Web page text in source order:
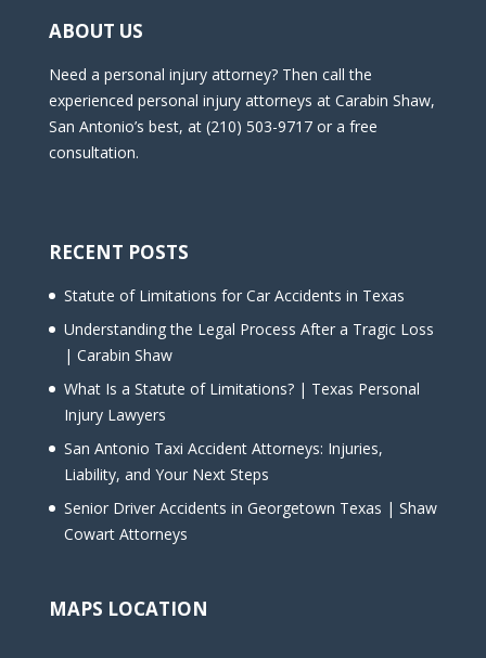
ABOUT US
Need a personal injury attorney? Then call the
experienced personal injury attorneys at Carabin Shaw,
San Antonio’s best, at (210) 503-9717 or a free
consultation.
RECENT POSTS
Statute of Limitations for Car Accidents in Texas
Understanding the Legal Process After a Tragic Loss
| Carabin Shaw
What Is a Statute of Limitations? | Texas Personal
Injury Lawyers
San Antonio Taxi Accident Attorneys: Injuries,
Liability, and Your Next Steps
Senior Driver Accidents in Georgetown Texas | Shaw
Cowart Attorneys
MAPS LOCATION